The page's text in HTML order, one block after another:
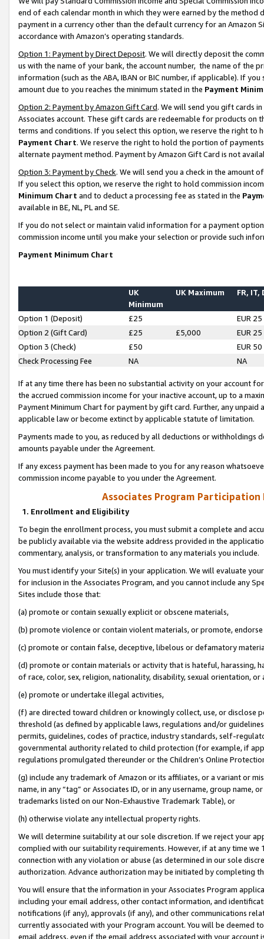
end of each calendar month in which they were earned by the
payment in a currency other than the default currency for an Amazon
accordance with Amazon’s operating standards.
Option 1: Payment by Direct Deposit. We will directly deposit the
us with the name of your bank, the account number, the name of the
information (such as the ABA, IBAN or BIC number, if applicable). If
amount due to you reaches the minimum stated in the Payment
Option 2: Payment by Amazon Gift Card. We will send you gift cards
Associates account. These gift cards are redeemable for products on
terms and conditions. If you select this option, we reserve the right to
Payment Chart. We reserve the right to hold the portion of
alternate payment method. Payment by Amazon Gift Card is not
Option 3: Payment by Check. We will send you a check in the amount
If you select this option, we reserve the right to hold commission
Minimum Chart and to deduct a processing fee as stated in the
available in BE, NL, PL and SE.
If you do not select or maintain valid information for a payment
commission income until you make your selection or provide such
Payment Minimum Chart
UK
Minimum
UK Maximum FR, IT,
Option 1 (Deposit) £25
EUR 25
Option 2 (Gift Card)
£25 £5,000
EUR 25
Option 3 (Check)
£50
EUR 50
Check Processing Fee
NA NA
If at any time there has been no substantial activity on your account
the accrued commission income for your inactive account, up to a
Payment Minimum Chart for payment by gift card. Further, any
applicable law or become extinct by applicable statute of limitation.
Payments made to you, as reduced by all deductions or
amounts payable under the Agreement.
If any excess payment has been made to you for any reason
commission income payable to you under the Agreement.
Associates Program Participation
1. Enrollment and Eligibility
To begin the enrollment process, you must submit a complete and
be publicly available via the website address provided in the
commentary, analysis, or transformation to any materials you include.
You must identify your Site(s) in your application. We will evaluate
for inclusion in the Associates Program, and you cannot include any
Sites include those that:
(a) promote or contain sexually explicit or obscene materials,
(b) promote violence or contain violent materials, or promote,
(c) promote or contain false, deceptive, libelous or defamatory
(d) promote or contain materials or activity that is hateful, harassing,
of race, color, sex, religion, nationality, disability, sexual orientation, or
(e) promote or undertake illegal activities,
(f) are directed toward children or knowingly collect, use, or
threshold (as defined by applicable laws, regulations and/or
permits, guidelines, codes of practice, industry standards, self-
governmental authority related to child protection (for example, if
regulations promulgated thereunder or the Children’s Online
(g) include any trademark of Amazon or its affiliates, or a variant or
name, in any “tag” or Associates ID, or in any username, group
trademarks listed on our Non-Exhaustive Trademark Table), or
(h) otherwise violate any intellectual property rights.
We will determine suitability at our sole discretion. If we reject your
complied with our suitability requirements. However, if at any time
connection with any violation or abuse (as determined in our sole
authorization. Advance authorization may be initiated by completing
You will ensure that the information in your Associates Program
including your email address, other contact information, and
notifications (if any), approvals (if any), and other communications
currently associated with your Program account. You will be deemed
email address, even if the email address associated with your account